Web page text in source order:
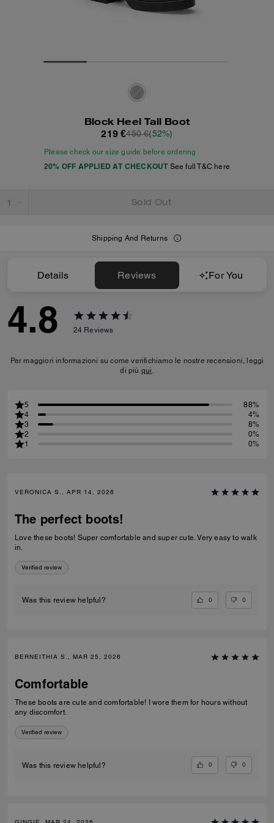
Block Heel Tall Boot
219 €450 €(52%)
Please check our size guide before ordering
20% OFF APPLIED AT CHECKOUT See full T&C here
Sold Out
Shipping And Returns
Details Reviews For You
4.8 24 Reviews
Per maggiori informazioni su come verifichiamo le nostre recensioni, leggi
di più qui.
5
88%
4
4%
3
8%
2
0%
1
0%
VERONICA S., APR 14, 2026
The perfect boots!
Love these boots! Super comfortable and super cute. Very easy to walk
in.
Verified review
Was this review helpful? 0 0
BERNEITHIA S., MAR 25, 2026
Comfortable
These boots are cute and comfortable! I wore them for hours without
any discomfort.
Verified review
Was this review helpful? 0 0